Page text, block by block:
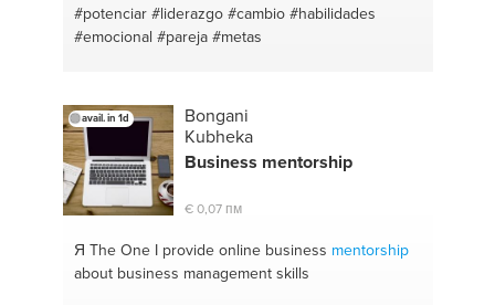
#potenciar #liderazgo #cambio #habilidades
#emocional #pareja #metas
avail. in 1d
Bongani
Kubheka
Business mentorship
€ 0,07 пм
Я The OneI provide online business mentorship
about business management skills